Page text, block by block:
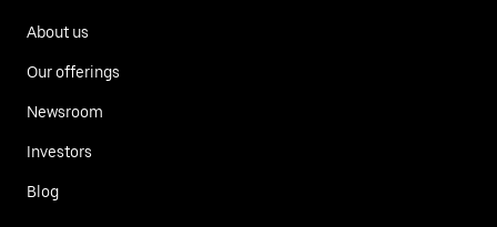
About us
Our offerings
Newsroom
Investors
Blog